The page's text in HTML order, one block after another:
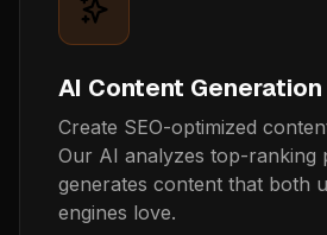
AI Content Generation
Create SEO-optimized
Our AI analyzes top-ranking
generates content that both
engines love.